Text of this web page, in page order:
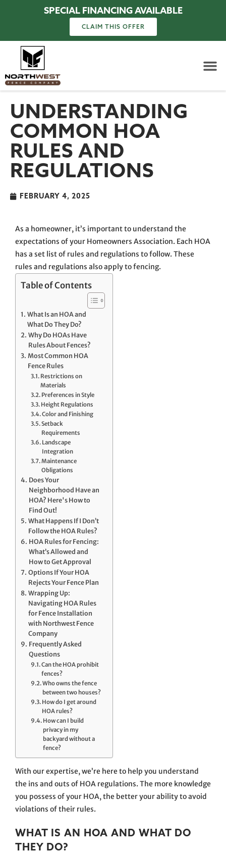
SPECIAL FINANCING AVAILABLE
CLAIM THIS OFFER
UNDERSTANDING
COMMON HOA
RULES AND
REGULATIONS
FEBRUARY 4, 2025
As a homeowner, it’s important to understand the
expectations of your Homeowners Association. Each HOA
has a set list of rules and regulations to follow. These
rules and regulations also apply to fencing.
Table of Contents
What Is an HOA and
What Do They Do?
Why Do HOAs Have
Rules About Fences?
Most Common HOA
Fence Rules
Restrictions on
Materials
Preferences in Style
Height Regulations
Color and Finishing
Setback
Requirements
Landscape
Integration
Maintenance
Obligations
Does Your
Neighborhood Have an
HOA? Here's How to
Find Out!
What Happens If I Don’t
Follow the HOA Rules?
HOA Rules for Fencing:
What’s Allowed and
How to Get Approval
Options If Your HOA
Rejects Your Fence Plan
Wrapping Up:
Navigating HOA Rules
for Fence Installation
with Northwest Fence
Company
Frequently Asked
Questions
Can the HOA prohibit
fences?
Who owns the fence
between two houses?
How do I get around
HOA rules?
How can I build
privacy in my
backyard without a
fence?
With our expertise, we’re here to help you understand
the ins and outs of HOA regulations. The more knowledge
you possess of your HOA, the better your ability to avoid
violations of their rules.
WHAT IS AN HOA AND WHAT DO
THEY DO?